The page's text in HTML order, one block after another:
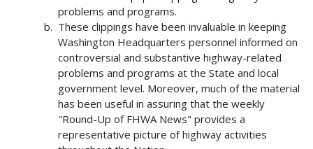
problems and programs.
These clippings have been invaluable in keeping
Washington Headquarters personnel informed on
controversial and substantive highway-related
problems and programs at the State and local
government level. Moreover, much of the material
has been useful in assuring that the weekly
"Round-Up of FHWA News" provides a
representative picture of highway activities